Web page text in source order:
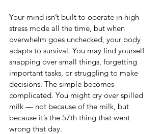
Your mind isn’t built to operate in high-
stress mode all the time, but when
overwhelm goes unchecked, your body
adapts to survival. You may find yourself
snapping over small things, forgetting
important tasks, or struggling to make
decisions. The simple becomes
complicated. You might cry over spilled
milk — not because of the milk, but
because it’s the 57th thing that went
wrong that day.